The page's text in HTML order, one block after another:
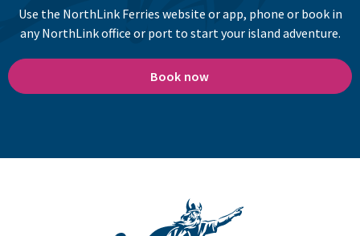
Use the NorthLink Ferries website or app, phone or book in
any NorthLink office or port to start your island adventure.
Book now